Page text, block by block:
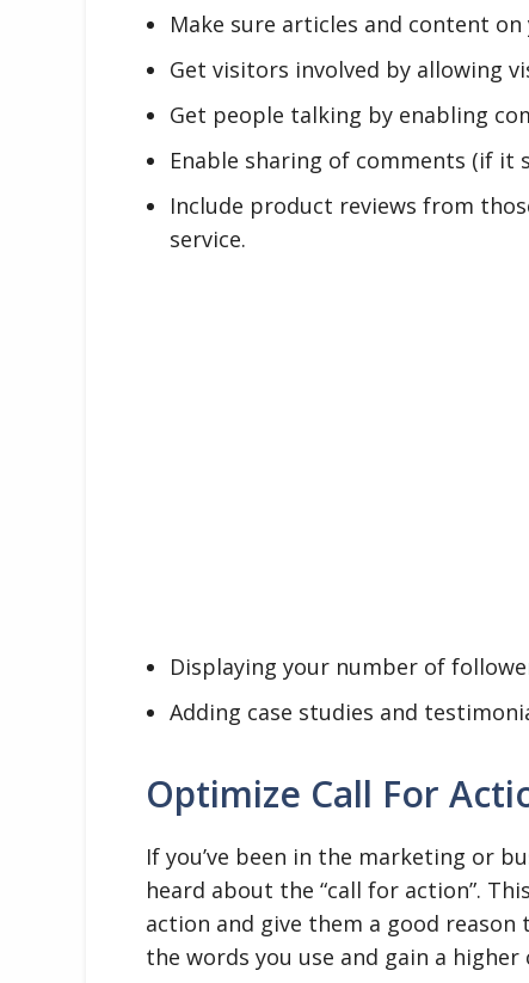
Make sure articles and content
Get visitors involved by allowing
Get people talking by enabling
Enable sharing of comments (if it
Include product reviews from
service.
Displaying your number of
Adding case studies and
Optimize Call For
If you’ve been in the marketing or
heard about the “call for action”.
action and give them a good
the words you use and gain a higher